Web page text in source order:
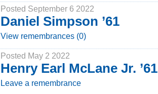
Posted September 6 2022
Daniel Simpson ’61
View remembrances (0)
Posted May 2 2022
Henry Earl McLane Jr.
Leave a remembrance